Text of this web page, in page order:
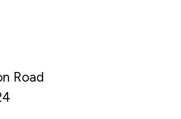
Road